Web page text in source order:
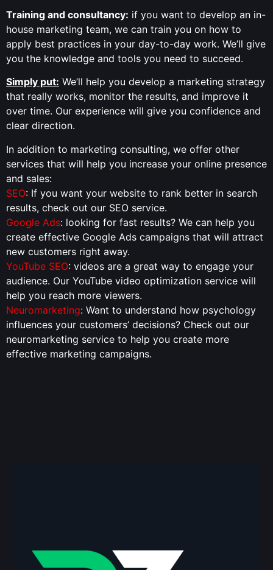
Training and consultancy: if you want to develop an in-
house marketing team, we can train you on how to
apply best practices in your day-to-day work. We’ll give
you the knowledge and tools you need to succeed.
Simply put: We’ll help you develop a marketing strategy
that really works, monitor the results, and improve it
over time. Our experience will give you confidence and
clear direction.
In addition to marketing consulting, we offer other
services that will help you increase your online presence
and sales:
SEO: If you want your website to rank better in search
results, check out our SEO service.
Google Ads: looking for fast results? We can help you
create effective Google Ads campaigns that will attract
new customers right away.
YouTube SEO: videos are a great way to engage your
audience. Our YouTube video optimization service will
help you reach more viewers.
Neuromarketing: Want to understand how psychology
influences your customers’ decisions? Check out our
neuromarketing service to help you create more
effective marketing campaigns.